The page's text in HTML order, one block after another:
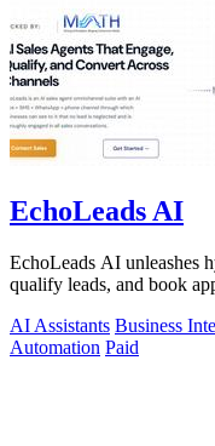
EchoLeads AI
EchoLeads AI unleashes
qualify leads, and book
AI Assistants Business
Automation Paid